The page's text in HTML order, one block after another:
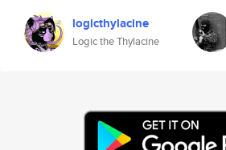
logicthylacine
Logic the Thylacine